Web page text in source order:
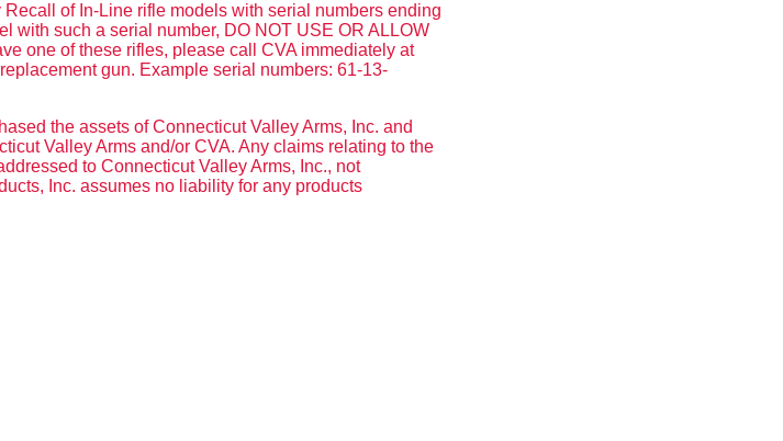
of In-Line rifle models with serial numbers ending
with such a serial number, DO NOT USE OR ALLOW
one of these rifles, please call CVA immediately at
gun. Example serial numbers: 61-13-
the assets of Connecticut Valley Arms, Inc. and
Valley Arms and/or CVA. Any claims relating to the
to Connecticut Valley Arms, Inc., not
Inc. assumes no liability for any products